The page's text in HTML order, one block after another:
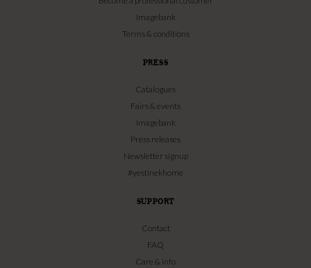
Imagebank
Terms & conditions
PRESS
Catalogues
Fairs & events
Imagebank
Press releases
Newsletter signup
#yestinekhome
SUPPORT
Contact
FAQ
Care & info